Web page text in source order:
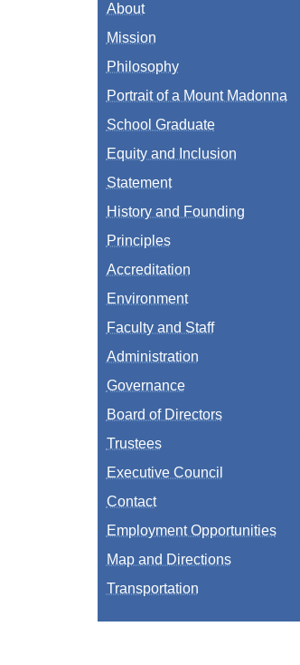
About
Mission
Philosophy
Portrait of a Mount Madonna
School Graduate
Equity and Inclusion
Statement
History and Founding
Principles
Accreditation
Environment
Faculty and Staff
Administration
Governance
Board of Directors
Trustees
Executive Council
Contact
Employment Opportunities
Map and Directions
Transportation